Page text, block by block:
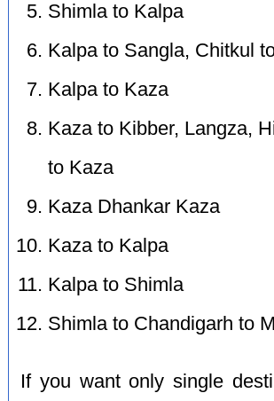
Shimla to Kalpa
Kalpa to Sangla, Chitkul
Kalpa to Kaza
Kaza to Kibber, Langza,
to Kaza
Kaza Dhankar Kaza
Kaza to Kalpa
Kalpa to Shimla
Shimla to Chandigarh to
If you want only single